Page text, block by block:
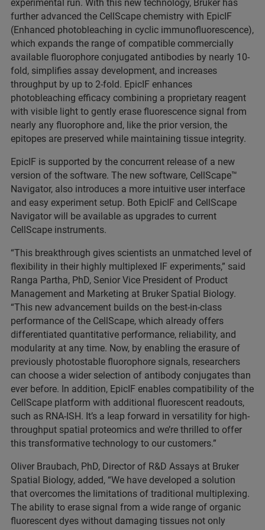
experimental run. With this new technology, Bruker has
further advanced the CellScape chemistry with EpicIF
(Enhanced photobleaching in cyclic immunofluorescence),
which expands the range of compatible commercially
available fluorophore conjugated antibodies by nearly 10-
fold, simplifies assay development, and increases
throughput by up to 2-fold. EpicIF enhances
photobleaching efficacy combining a proprietary reagent
with visible light to gently erase fluorescence signal from
nearly any fluorophore and, like the prior version, the
epitopes are preserved while maintaining tissue integrity.
EpicIF is supported by the concurrent release of a new
version of the software. The new software, CellScape™
Navigator, also introduces a more intuitive user interface
and easy experiment setup. Both EpicIF and CellScape
Navigator will be available as upgrades to current
CellScape instruments.
“This breakthrough gives scientists an unmatched level of
flexibility in their highly multiplexed IF experiments,” said
Ranga Partha, PhD, Senior Vice President of Product
Management and Marketing at Bruker Spatial Biology.
“This new advancement builds on the best-in-class
performance of the CellScape, which already offers
differentiated quantitative performance, reliability, and
modularity at any time. Now, by enabling the erasure of
previously photostable fluorophore signals, researchers
can choose a wider selection of antibody conjugates than
ever before. In addition, EpicIF enables compatibility of the
CellScape platform with additional fluorescent readouts,
such as RNA-ISH. It’s a leap forward in versatility for high-
throughput spatial proteomics and we’re thrilled to offer
this transformative technology to our customers.”
Oliver Braubach, PhD, Director of R&D Assays at Bruker
Spatial Biology, added, “We have developed a solution
that overcomes the limitations of traditional multiplexing.
The ability to erase signal from a wide range of organic
fluorescent dyes without damaging tissues not only